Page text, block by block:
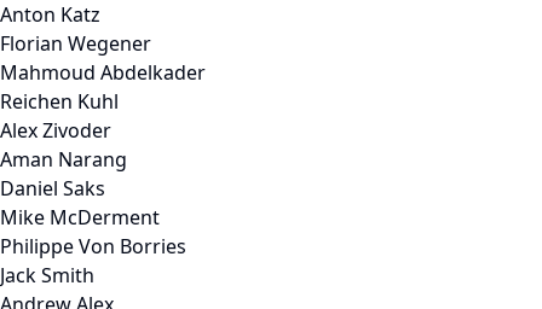
Anton Katz
Florian Wegener
Mahmoud Abdelkader
Reichen Kuhl
Alex Zivoder
Aman Narang
Daniel Saks
Mike McDerment
Philippe Von Borries
Jack Smith